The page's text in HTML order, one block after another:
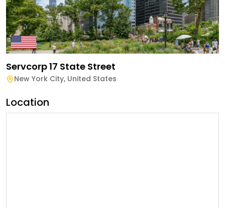
Servcorp 17 State Street
New York City, United States
Location